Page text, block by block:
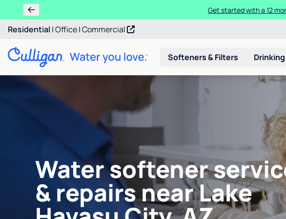
Learn more about the
Residential |Office|Commercial
Softeners & Filters
Water softener
& repairs near Lake